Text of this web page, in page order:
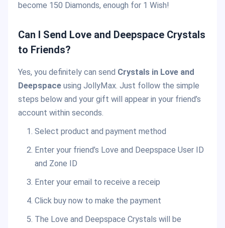
become 150 Diamonds, enough for 1 Wish!
Can I Send Love and Deepspace Crystals
to Friends?
Yes, you definitely can send Crystals in Love and
Deepspace using JollyMax. Just follow the simple
steps below and your gift will appear in your friend’s
account within seconds.
Select product and payment method
Enter your friend’s Love and Deepspace User ID
and Zone ID
Enter your email to receive a receip
Click buy now to make the payment
The Love and Deepspace Crystals will be